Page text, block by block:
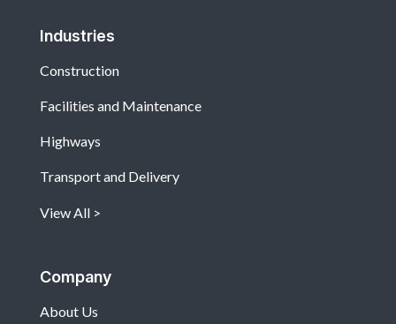
Industries
Construction
Facilities and Maintenance
Highways
Transport and Delivery
View All
Company
About Us